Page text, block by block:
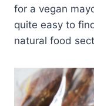
for a vegan
quite easy to
natural food